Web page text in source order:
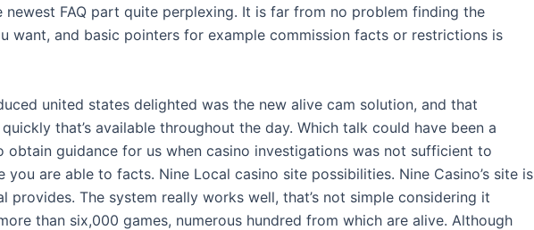
newest FAQ part quite perplexing. It is far from no problem finding the
want, and basic pointers for example commission facts or restrictions is
united states delighted was the new alive cam solution, and that
that’s available throughout the day. Which talk could have been a
obtain guidance for us when casino investigations was not sufficient to
you are able to facts. Nine Local casino site possibilities. Nine Casino’s site is
provides. The system really works well, that’s not simple considering it
than six,000 games, numerous hundred from which are alive. Although